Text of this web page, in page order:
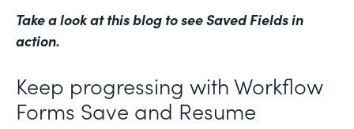
Take a look at this blog to see Saved Fields in
action.
Keep progressing with Workflow
Forms Save and Resume